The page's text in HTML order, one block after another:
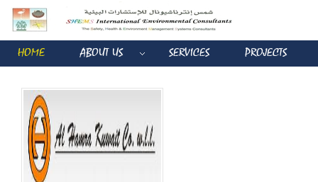
HOME ABOUT US SERVICES PROJECTS